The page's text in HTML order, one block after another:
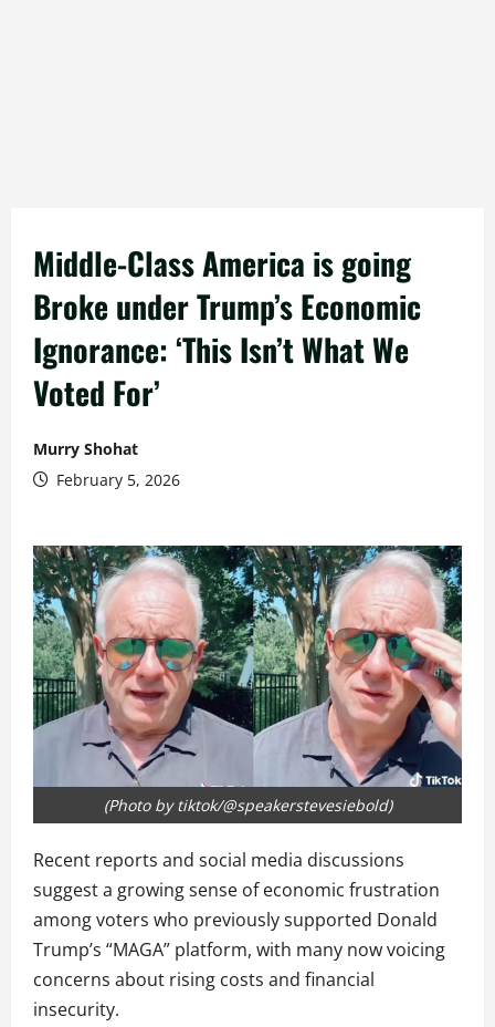
Middle-Class America is going
Broke under Trump’s Economic
Ignorance: ‘This Isn’t What We
Voted For’
Murry Shohat
February 5, 2026
(Photo by tiktok/@speakerstevesiebold)
Recent reports and social media discussions
suggest a growing sense of economic frustration
among voters who previously supported Donald
Trump’s “MAGA” platform, with many now voicing
concerns about rising costs and financial
insecurity.